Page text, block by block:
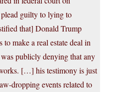
guilty to lying to
that] Donald Trump
to make a real estate deal in
publicly denying that any
[…] his testimony is just
dropping events related to